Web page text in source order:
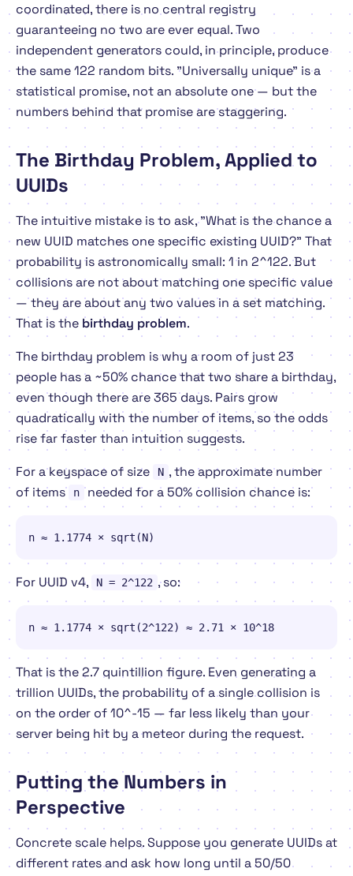
coordinated, there is no central registry
guaranteeing no two are ever equal. Two
independent generators could, in principle, produce
the same 122 random bits. "Universally unique" is a
statistical promise, not an absolute one — but the
numbers behind that promise are staggering.
The Birthday Problem, Applied to
UUIDs
The intuitive mistake is to ask, "What is the chance a
new UUID matches one specific existing UUID?" That
probability is astronomically small: 1 in 2^122. But
collisions are not about matching one specific value
— they are aboutany two values in a set matching.
That is the birthday problem.
The birthday problem is why a room of just 23
people has a ~50% chance that two share a birthday,
even though there are 365 days. Pairs grow
quadratically with the number of items, so the odds
rise far faster than intuition suggests.
For a keyspace of size
N , the approximate number
of items n needed for a 50% collision chance is:
n ≈ 1.1774 × sqrt(N)
For UUID v4, N = 2^122 , so:
n ≈ 1.1774 × sqrt(2^122) ≈ 2.71 × 10^18
That is the 2.7 quintillion figure. Even generating a
trillion UUIDs, the probability of a single collision is
on the order of 10^-15 — far less likely than your
server being hit by a meteor during the request.
Putting the Numbers in
Perspective
Concrete scale helps. Suppose you generate UUIDs at
different rates and ask how long until a 50/50